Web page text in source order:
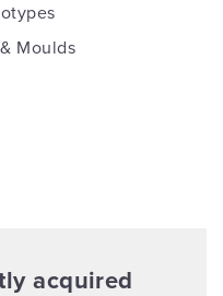
Moulds
acquired